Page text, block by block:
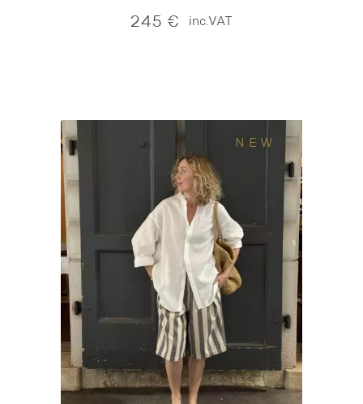
245 € inc.VAT
NEW